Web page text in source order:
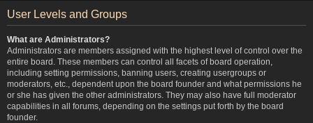
User Levels and Groups
What are Administrators?
Administrators are members assigned with the highest level of control over the
entire board. These members can control all facets of board operation,
including setting permissions, banning users, creating usergroups or
moderators, etc., dependent upon the board founder and what permissions he
or she has given the other administrators. They may also have full moderator
capabilities in all forums, depending on the settings put forth by the board
founder.